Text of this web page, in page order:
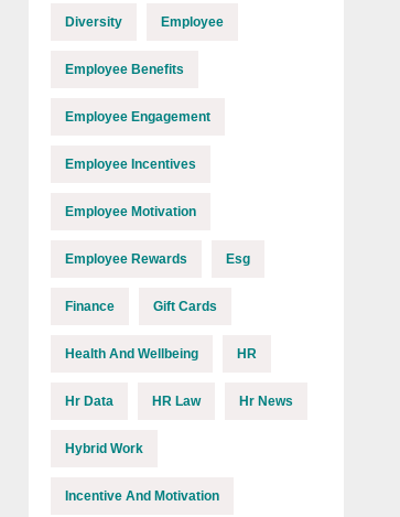
Diversity Employee
Employee Benefits
Employee Engagement
Employee Incentives
Employee Motivation
Employee Rewards Esg
Finance Gift Cards
Health And Wellbeing HR
Hr Data HR Law Hr News
Hybrid Work
Incentive And Motivation